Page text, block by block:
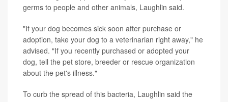
germs to people and other animals, Laughlin said.
"If your dog becomes sick soon after purchase or
adoption, take your dog to a veterinarian right away," he
advised. "If you recently purchased or adopted your
dog, tell the pet store, breeder or rescue organization
about the pet's illness."
To curb the spread of this bacteria, Laughlin said the